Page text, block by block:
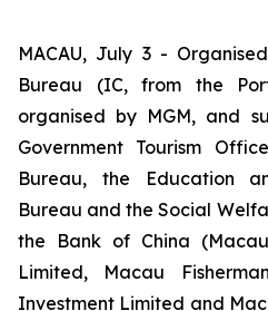
MACAU, July 3 -
Bureau (IC, from the
organised by MGM, and
Government Tourism
Bureau, the Education
Bureau and the Social
the Bank of China
Limited, Macau
Investment Limited and